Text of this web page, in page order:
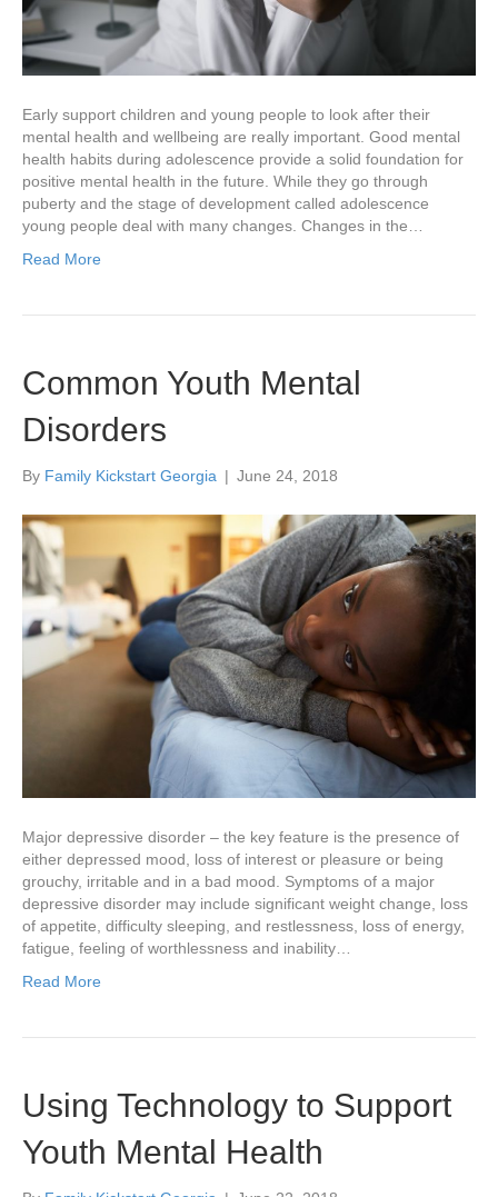
Early support children and young people to look after their
mental health and wellbeing are really important. Good mental
health habits during adolescence provide a solid foundation for
positive mental health in the future. While they go through
puberty and the stage of development called adolescence
young people deal with many changes. Changes in the…
Read More
Common Youth Mental
Disorders
By Family Kickstart Georgia | June 24, 2018
Major depressive disorder – the key feature is the presence of
either depressed mood, loss of interest or pleasure or being
grouchy, irritable and in a bad mood. Symptoms of a major
depressive disorder may include significant weight change, loss
of appetite, difficulty sleeping, and restlessness, loss of energy,
fatigue, feeling of worthlessness and inability…
Read More
Using Technology to Support
Youth Mental Health